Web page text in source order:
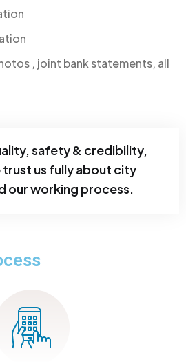
, joint bank statements, all
safety & credibility,
trust us fully about city
our working process.